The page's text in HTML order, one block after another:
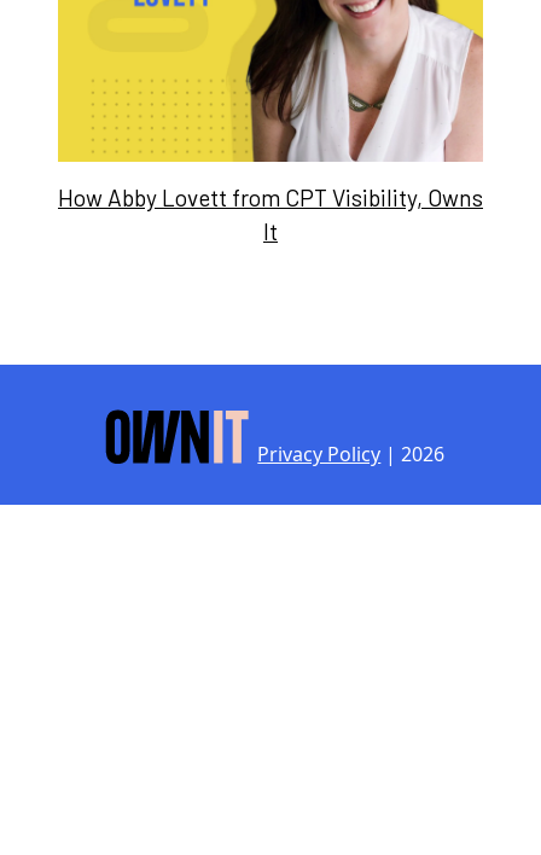
How Abby Lovett from CPT Visibility, Owns
It
Privacy Policy | 2026